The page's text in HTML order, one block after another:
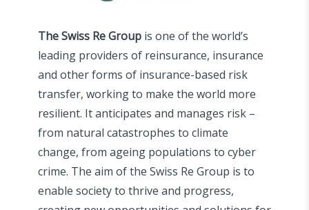
The Swiss Re Group is one of the world’s
leading providers of reinsurance, insurance
and other forms of insurance-based risk
transfer, working to make the world more
resilient. It anticipates and manages risk –
from natural catastrophes to climate
change, from ageing populations to cyber
crime. The aim of the Swiss Re Group is to
enable society to thrive and progress,